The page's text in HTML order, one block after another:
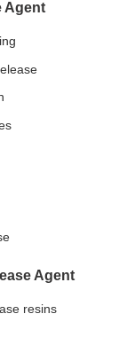
Agent
Agent
resins